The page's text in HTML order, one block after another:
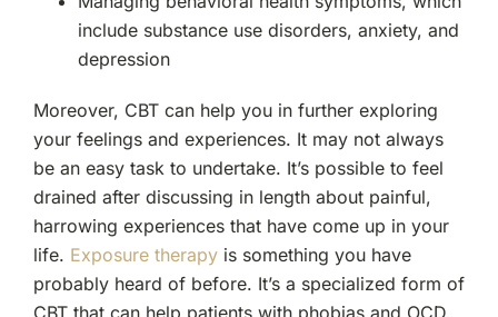
include substance use disorders, anxiety, and
depression
Moreover, CBT can help you in further exploring
your feelings and experiences. It may not always
be an easy task to undertake. It’s possible to feel
drained after discussing in length about painful,
harrowing experiences that have come up in your
life. Exposure therapyis something you have
probably heard of before. It’s a specialized form of
CBT that can help patients with phobias and OCD.